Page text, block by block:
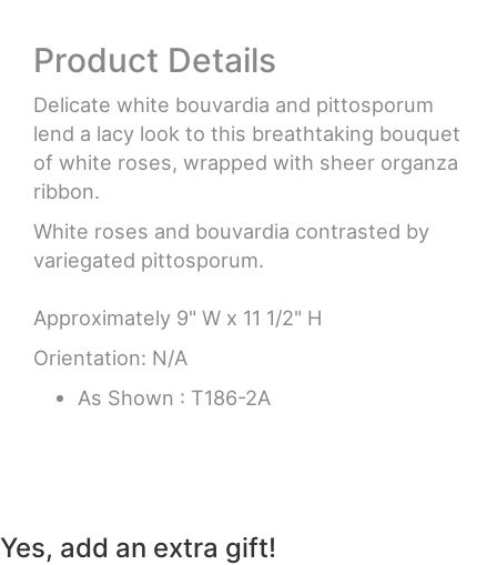
Product Details
Delicate white bouvardia and pittosporum
lend a lacy look to this breathtaking bouquet
of white roses, wrapped with sheer organza
ribbon.
White roses and bouvardia contrasted by
variegated pittosporum.
Approximately 9" W x 11 1/2" H
Orientation: N/A
As Shown : T186-2A
Yes, add an extra gift!